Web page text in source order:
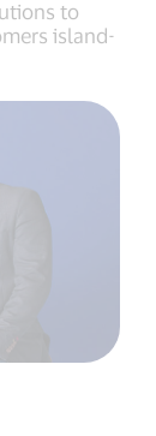
to
island-